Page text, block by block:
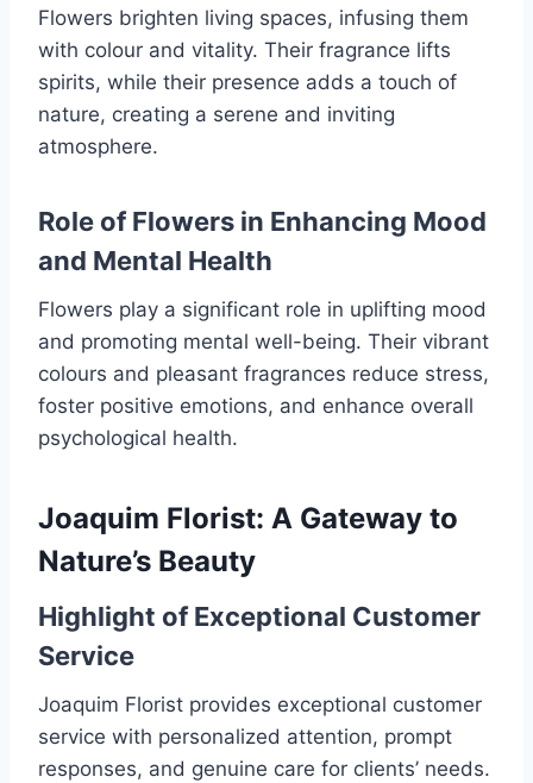
Flowers brighten living spaces, infusing them
with colour and vitality. Their fragrance lifts
spirits, while their presence adds a touch of
nature, creating a serene and inviting
atmosphere.
Role of Flowers in Enhancing Mood
and Mental Health
Flowers play a significant role in uplifting mood
and promoting mental well-being. Their vibrant
colours and pleasant fragrances reduce stress,
foster positive emotions, and enhance overall
psychological health.
Joaquim Florist: A Gateway to
Nature’s Beauty
Highlight of Exceptional Customer
Service
Joaquim Florist provides exceptional customer
service with personalized attention, prompt
responses, and genuine care for clients’ needs.